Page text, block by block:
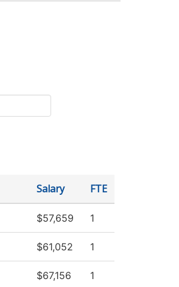
Salary FTE
$57,659 1
$61,052 1
$67,156 1